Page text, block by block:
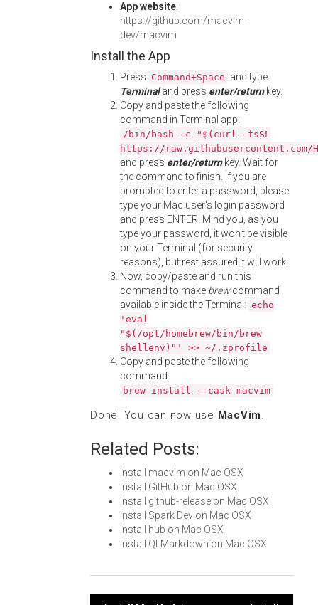
App website:
https://github.com/macvim-
dev/macvim
Install the App
Press Command+Space and type
Terminaland press enter/returnkey.
Copy and paste the following
command in Terminal app:
/bin/bash -c "$(curl -fsSL
https://
and press enter/returnkey. Wait for
the command to finish. If you are
prompted to enter a password, please
type your Mac user's login password
and press ENTER. Mind you, as you
type your password, it won't be visible
on your Terminal (for security
reasons), but rest assured it will work.
Now, copy/paste and run this
command to make brewcommand
available inside the Terminal: echo
'eval
"$(/opt/homebrew/bin/brew
shellenv)"' >> ~/.zprofile
Copy and paste the following
command:
brew install --cask macvim
Done! You can now use MacVim.
Related Posts:
Install macvim on Mac OSX
Install GitHub on Mac OSX
Install github-release on Mac OSX
Install Spark Dev on Mac OSX
Install hub on Mac OSX
Install QLMarkdown on Mac OSX